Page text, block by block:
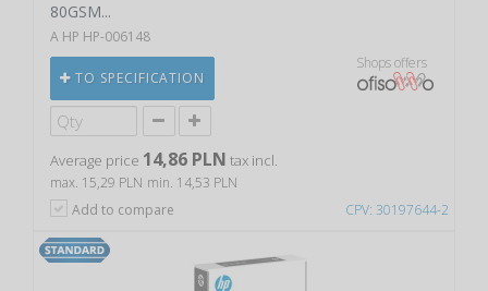
CPV: 30197644-2
80GSM...
A HP HP-006148
TO SPECIFICATION
Shops offers
Average price 14,86 PLN tax incl.
max. 15,29 PLN min. 14,53 PLN
Add to compare